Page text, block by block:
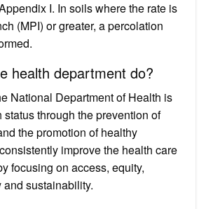
I. In soils where the rate is
(MPI) or greater, a percolation
health department do?
National Department of Health is
through the prevention of
the promotion of healthy
improve the health care
focusing on access, equity,
sustainability.